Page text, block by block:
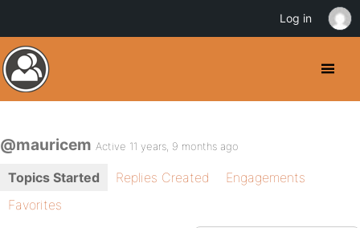
@mauricem Active 11 years, 9 months ago
Topics Started Replies Created
Engagements
Favorites
Log in